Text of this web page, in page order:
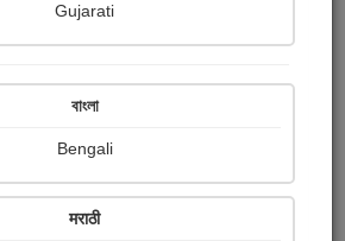
Received Ratings
Share with your friends :
Gujarati
বাংলা
Bengali
मराठी